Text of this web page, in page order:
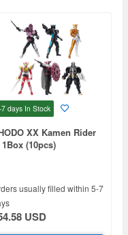
7 days In Stock
XX Kamen Rider
(10pcs)
usually filled within 5-7
USD